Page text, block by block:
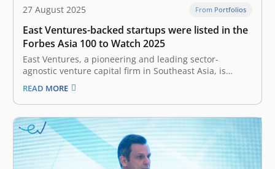
27 August 2025 From Portfolios
East Ventures-backed startups were listed in the
Forbes Asia 100 to Watch 2025
East Ventures, a pioneering and leading sector-
agnostic venture capital firm in Southeast Asia, is
elated to have three of its portfolio companies included
in the prestigious Forbes Asia 100 to Watch 2025 list.
The fifth annual Forbes Asia 100 to Watch list provides
a window…
READ MORE